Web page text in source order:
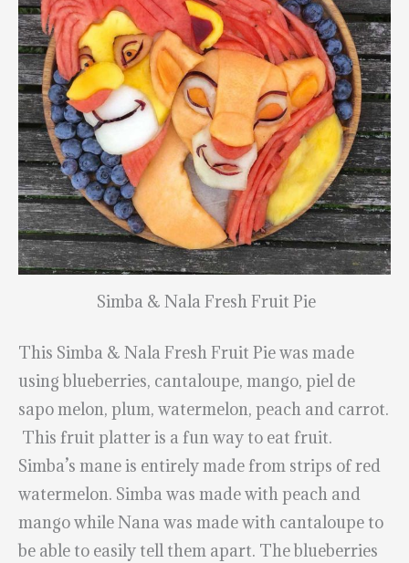
Simba & Nala Fresh Fruit Pie
This Simba & Nala Fresh Fruit Pie was made
using blueberries, cantaloupe, mango, piel de
sapo melon, plum, watermelon, peach and carrot.
This fruit platter is a fun way to eat fruit.
Simba’s mane is entirely made from strips of red
watermelon. Simba was made with peach and
mango while Nana was made with cantaloupe to
be able to easily tell them apart. The blueberries